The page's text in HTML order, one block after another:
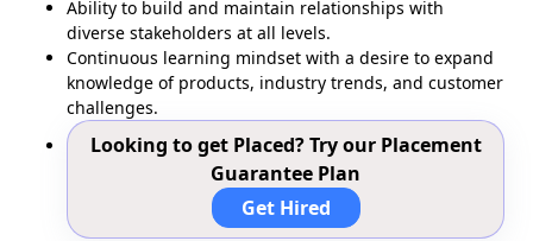
Ability to build and maintain relationships with
diverse stakeholders at all levels.
Continuous learning mindset with a desire to expand
knowledge of products, industry trends, and customer
challenges.
Looking to get Placed? Try our Placement
Guarantee Plan
Get Hired